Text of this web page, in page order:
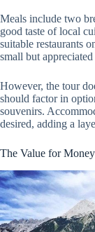
Meals include two
good taste of local
suitable restaurants
small but
However, the tour
should factor in
souvenirs.
desired, adding a
The Value for Money